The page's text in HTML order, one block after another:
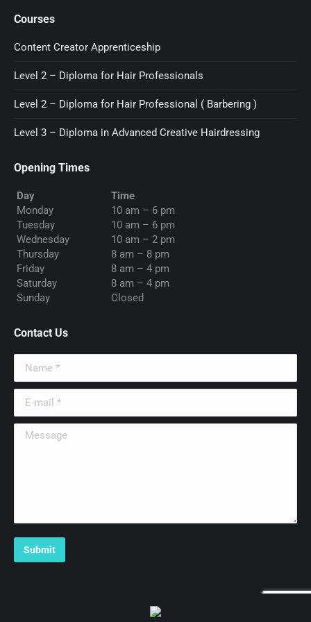
opens
in
window
opens
in
window
in
window
Courses
Content Creator Apprenticeship
Level 2 – Diploma for Hair Professionals
Level 2 – Diploma for Hair Professional ( Barbering )
Level 3 – Diploma in Advanced Creative Hairdressing
Opening Times
Day
Time
Monday
10 am – 6 pm
Tuesday
10 am – 6 pm
Wednesday
10 am – 2 pm
Thursday
8 am – 8 pm
Friday
8 am – 4 pm
Saturday
8 am – 4 pm
Sunday
Closed
Contact Us
Name *
E-mail *
Message
Submit